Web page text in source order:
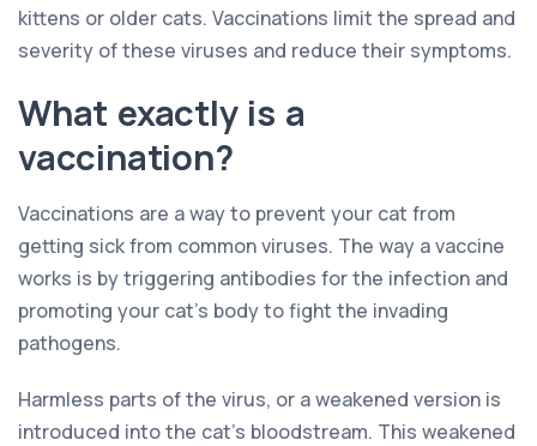
kittens or older cats. Vaccinations limit the spread and
severity of these viruses and reduce their symptoms.
What exactly is a
vaccination?
Vaccinations are a way to prevent your cat from
getting sick from common viruses. The way a vaccine
works is by triggering antibodies for the infection and
promoting your cat’s body to fight the invading
pathogens.
Harmless parts of the virus, or a weakened version is
introduced into the cat’s bloodstream. This weakened